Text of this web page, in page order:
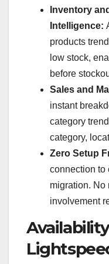
Inventory
Intelligence:
products
low stock,
before
Sales and
instant
category
category,
Zero Setup
connection to
migration. No
involvement